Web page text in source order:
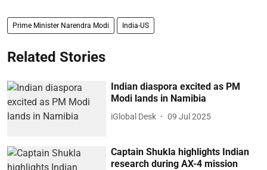
Prime Minister Narendra Modi India-US
Related Stories
Indian diaspora excited as PM
Modi lands in Namibia
iGlobal Desk 09 Jul 2025
Captain Shukla highlights Indian
research during AX-4 mission